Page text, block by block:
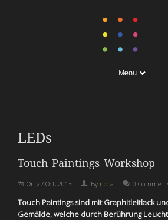
Menu
LEDs
Touch Paintings Workshop
On 27 Oct, 2013 By nora 0
Touch Paintings sind mit Graphitleitlack
Gemälde, welche durch Berührung